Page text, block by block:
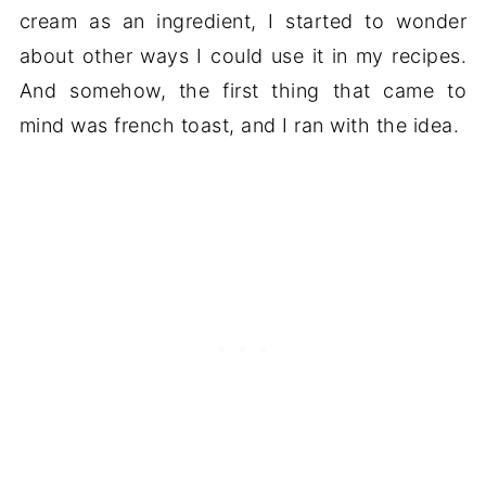
cream as an ingredient, I started to wonder
about other ways I could use it in my recipes.
And somehow, the first thing that came to
mind was french toast, and I ran with the idea.